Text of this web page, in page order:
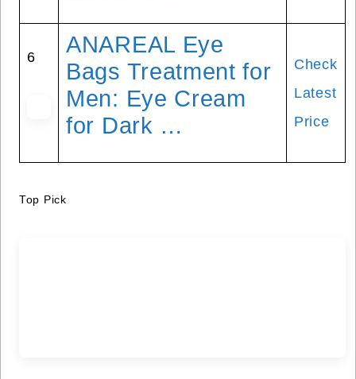
6
ANAREAL Eye
Bags Treatment for
Men: Eye Cream
for Dark …
Check
Latest
Price
Top Pick